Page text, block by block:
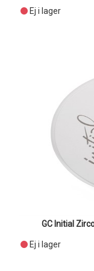
Ej i lager
GC Initial
Ej i lager